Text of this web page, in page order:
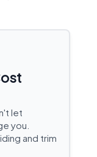
let
you.
and trim